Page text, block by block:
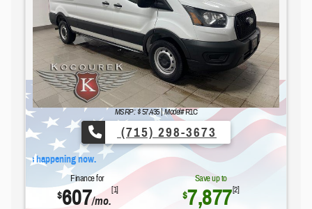
MSRP: $57,435|Model#R1C
(715) 298-3673
Finance for
$607/mo.
[1]
Save up to
$7,877[2]